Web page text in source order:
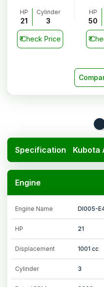
HP
21
Cylinder
3
₹Check Price
HP
50
₹
Specification
Engine
Engine Name DI005-
HP 21
Displacement 1001 cc
Cylinder 3